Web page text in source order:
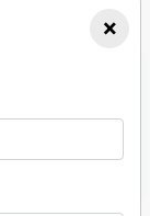
×